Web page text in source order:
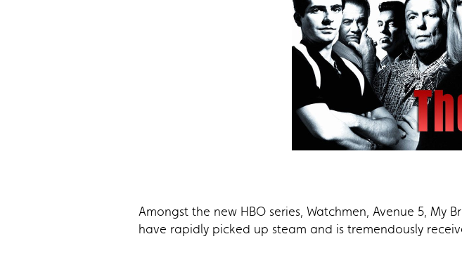
Amongst the new HBO series, Watchmen, Avenue 5, My
have rapidly picked up steam and is tremendously